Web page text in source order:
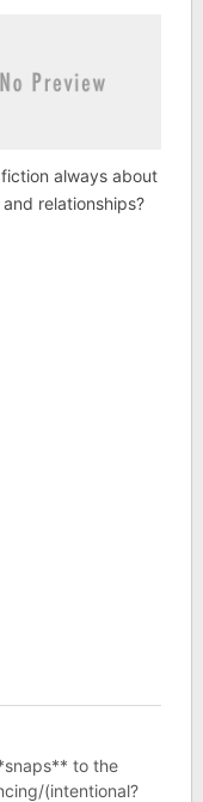
always about
relationships?
to the
(intentional?